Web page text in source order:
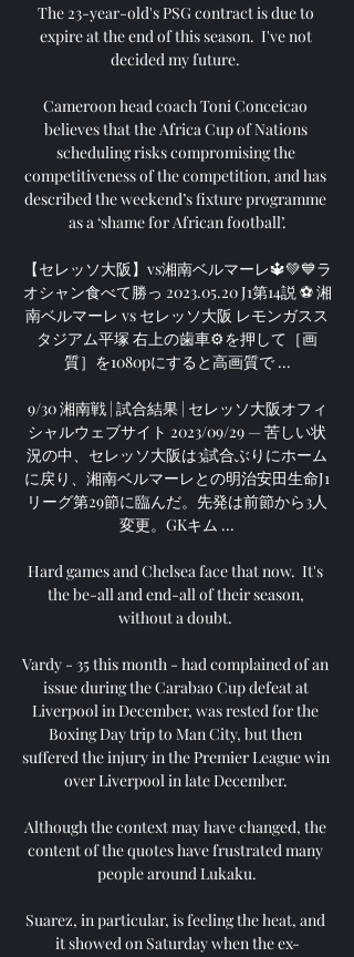
The 23-year-old's PSG contract is due to
expire at the end of this season.  I've not
decided my future.
Cameroon head coach Toni Conceicao
believes that the Africa Cup of Nations
scheduling risks compromising the
competitiveness of the competition, and has
described the weekend’s fixture programme
as a ‘shame for African football’.
【セレッソ大阪】vs湘南ベルマーレ🔱💚💙ラ
オシャン食べて勝っ 2023.05.20 J1第14説 ⚽️ 湘
南ベルマーレ vs セレッソ大阪 レモンガスス
タジアム平塚 右上の歯車⚙を押して［画
質］を1080pにすると高画質で ...
9/30 湘南戦 | 試合結果 | セレッソ大阪オフィ
シャルウェブサイト 2023/09/29 — 苦しい状
況の中、セレッソ大阪は3試合ぶりにホーム
に戻り、湘南ベルマーレとの明治安田生命J1
リーグ第29節に臨んだ。先発は前節から3人
変更。GKキム ...
Hard games and Chelsea face that now.  It's
the be-all and end-all of their season,
without a doubt.
Vardy - 35 this month - had complained of an
issue during the Carabao Cup defeat at
Liverpool in December, was rested for the
Boxing Day trip to Man City, but then
suffered the injury in the Premier League win
over Liverpool in late December.
Although the context may have changed, the
content of the quotes have frustrated many
people around Lukaku.
Suarez, in particular, is feeling the heat, and
it showed on Saturday when the ex-